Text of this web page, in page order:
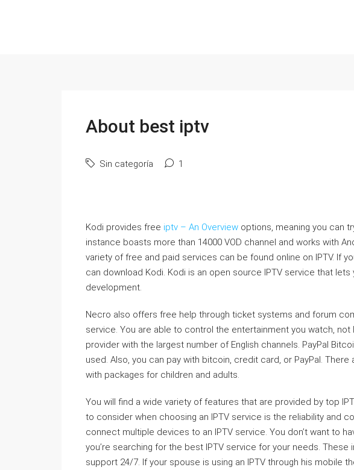
About best iptv
Sin categoría 1
Kodi provides free iptv – An Overview options, meaning you can
instance boasts more than 14000 VOD channel and works with
variety of free and paid services can be found online on IPTV. If
can download Kodi. Kodi is an open source IPTV service that
development.
Necro also offers free help through ticket systems and forum
service. You are able to control the entertainment you watch, not
provider with the largest number of English channels. PayPal
used. Also, you can pay with bitcoin, credit card, or PayPal. There
with packages for children and adults.
You will find a wide variety of features that are provided by top
to consider when choosing an IPTV service is the reliability and
connect multiple devices to an IPTV service. You don’t want to
you’re searching for the best IPTV service for your needs. These
support 24/7. If your spouse is using an IPTV through his mobile